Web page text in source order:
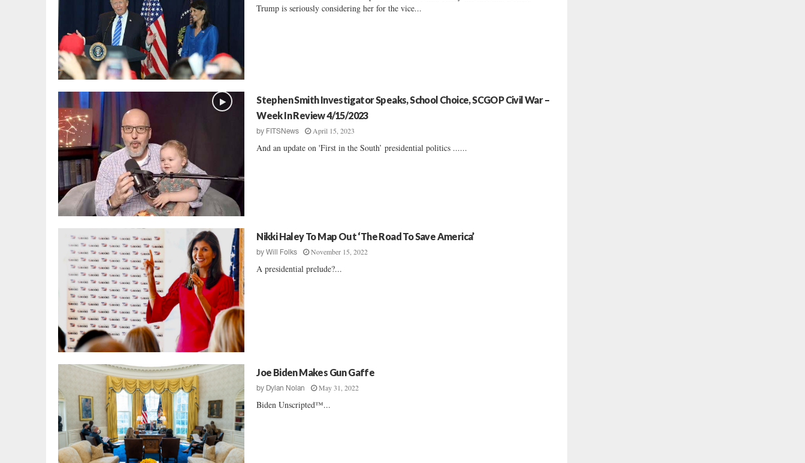
Trump is seriously considering her for the vice...
Stephen Smith Investigator Speaks, School Choice, SCGOP Civil War –
Week In Review 4/15/2023
by FITSNews April 15, 2023
And an update on 'First in the South’ presidential politics ......
Nikki Haley To Map Out ‘The Road To Save America’
byWill Folks November 15, 2022
A presidential prelude?...
Joe Biden Makes Gun Gaffe
by Dylan Nolan May 31, 2022
Biden Unscripted™...